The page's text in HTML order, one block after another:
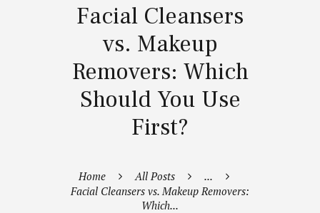
Facial Cleansers
vs. Makeup
Removers: Which
Should You Use
First?
Home All Posts
...
Facial Cleansers vs. Makeup Removers:
Which...